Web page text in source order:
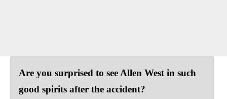
Are you surprised to see Allen West in such
good spirits after the accident?